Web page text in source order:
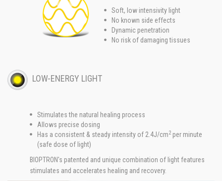
Soft, low intensivity light
No known side effects
Dynamic penetration
No risk of damaging tissues
LOW-ENERGY LIGHT
Stimulates the natural healing process
Allows precise dosing
Has a consistent & steady intensity of 2.4J/cm2 per minute
(safe dose of light)
BIOPTRON's patented and unique combination of light features
stimulates and accelerates healing and recovery.